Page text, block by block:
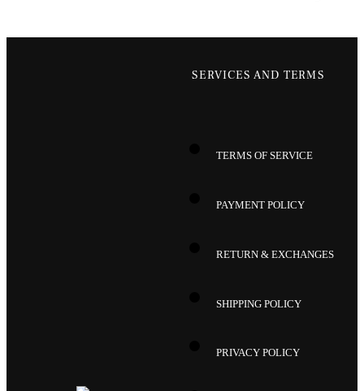
SERVICES AND TERMS
TERMS OF SERVICE
PAYMENT POLICY
RETURN & EXCHANGES
SHIPPING POLICY
PRIVACY POLICY